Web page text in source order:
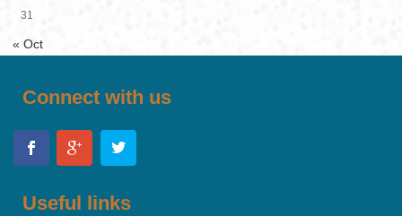
31
« Oct
Connect with us
Useful links